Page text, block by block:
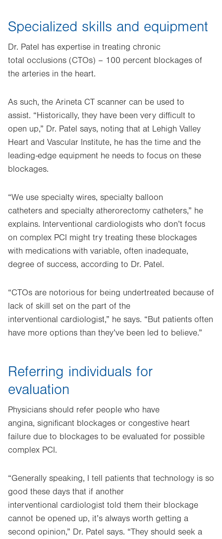
Specialized skills and equipment
Dr. Patel has expertise in treating chronic
total occlusions (CTOs) – 100 percent blockages of
the arteries in the heart.
As such, the Arineta CT scanner can be used to
assist. “Historically, they have been very difficult to
open up,” Dr. Patel says, noting that at Lehigh Valley
Heart and Vascular Institute, he has the time and the
leading-edge equipment he needs to focus on these
blockages.
“We use specialty wires, specialty balloon
catheters and specialty atherorectomy catheters,” he
explains. Interventional cardiologists who don’t focus
on complex PCI might try treating these blockages
with medications with variable, often inadequate,
degree of success, according to Dr. Patel.
“CTOs are notorious for being undertreated because of
lack of skill set on the part of the
interventional cardiologist,” he says. “But patients often
have more options than they’ve been led to believe.”
Referring individuals for
evaluation
Physicians should refer people who have
angina, significant blockages or congestive heart
failure due to blockages to be evaluated for possible
complex PCI.
“Generally speaking, I tell patients that technology is so
good these days that if another
interventional cardiologist told them their blockage
cannot be opened up, it’s always worth getting a
second opinion,” Dr. Patel says. “They should seek a